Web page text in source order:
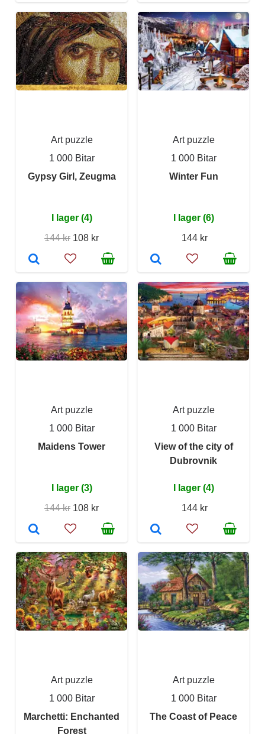
Art puzzle
1 000 Bitar
Gypsy Girl, Zeugma
I lager (4)
144 kr 108 kr
Art puzzle
1 000 Bitar
Winter Fun
I lager (6)
144 kr
Art puzzle
1 000 Bitar
Maidens Tower
I lager (3)
144 kr 108 kr
Art puzzle
1 000 Bitar
View of the city of
Dubrovnik
I lager (4)
144 kr
Art puzzle
1 000 Bitar
Marchetti: Enchanted
Forest
Art puzzle
1 000 Bitar
The Coast of Peace